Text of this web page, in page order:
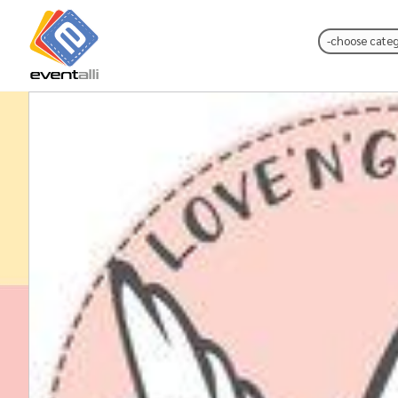
Choose